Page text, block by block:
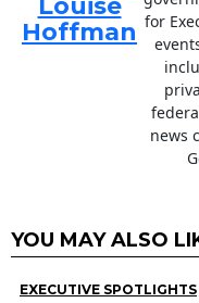
Louise
Hoffman for
news
YOU MAY ALSO
EXECUTIVE SPOTLIGHTS